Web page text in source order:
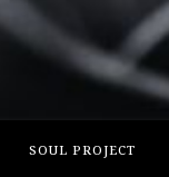
SOUL PROJECT